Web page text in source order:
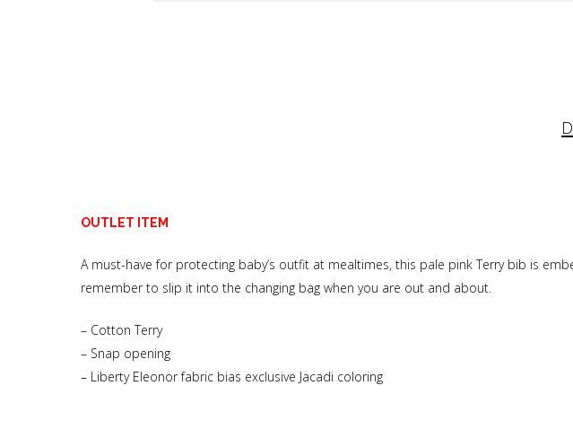
OUTLET ITEM
A must-have for protecting baby’s outfit at mealtimes, this pale pink Terry bib is
remember to slip it into the changing bag when you are out and about.
– Cotton Terry
– Snap opening
– Liberty Eleonor fabric bias exclusive Jacadi coloring